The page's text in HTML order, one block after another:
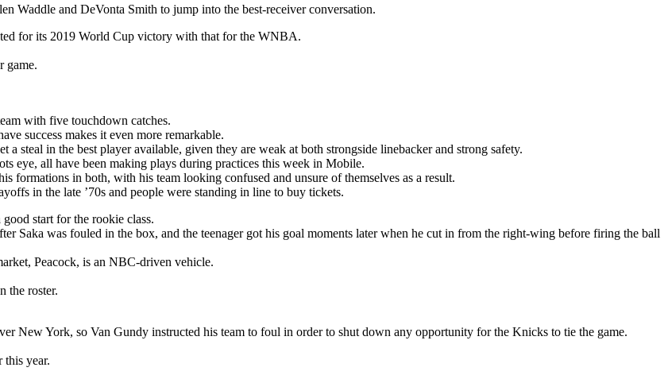
Waddle and DeVonta Smith to jump into the best-receiver conversation.
for its 2019 World Cup victory with that for the WNBA.
game.
with five touchdown catches.
success makes it even more remarkable.
steal in the best player available, given they are weak at both strongside linebacker and strong safety.
eye, all have been making plays during practices this week in Mobile.
in both, with his team looking confused and unsure of themselves as a result.
in the late ’70s and people were standing in line to buy tickets.
start for the rookie class.
Saka was fouled in the box, and the teenager got his goal moments later when he cut in from the right-wing before firing the ball
Peacock, is an NBC-driven vehicle.
the roster.
New York, so Van Gundy instructed his team to foul in order to shut down any opportunity for the Knicks to tie the game.
this year.